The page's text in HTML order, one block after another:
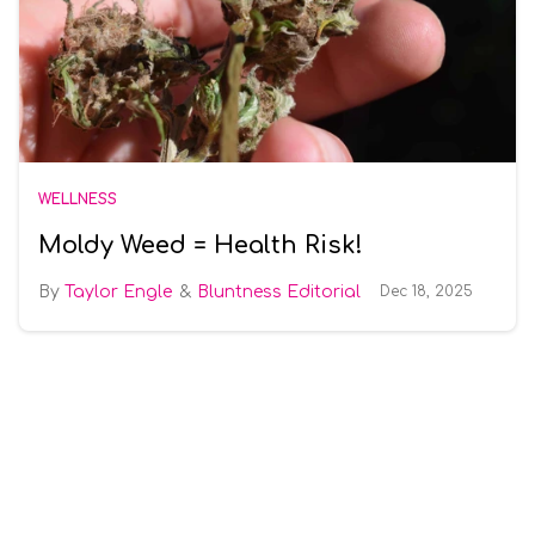
WELLNESS
Moldy Weed = Health Risk!
Taylor Engle Bluntness Editorial Dec 18, 2025